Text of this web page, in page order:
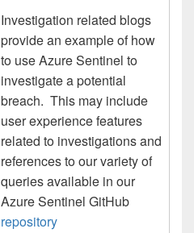
Investigation related blogs
provide an example of how
to use Azure Sentinel to
investigate a potential
breach. This may include
user experience features
related to investigations and
references to our variety of
queries available in our
Azure Sentinel GitHub
repository